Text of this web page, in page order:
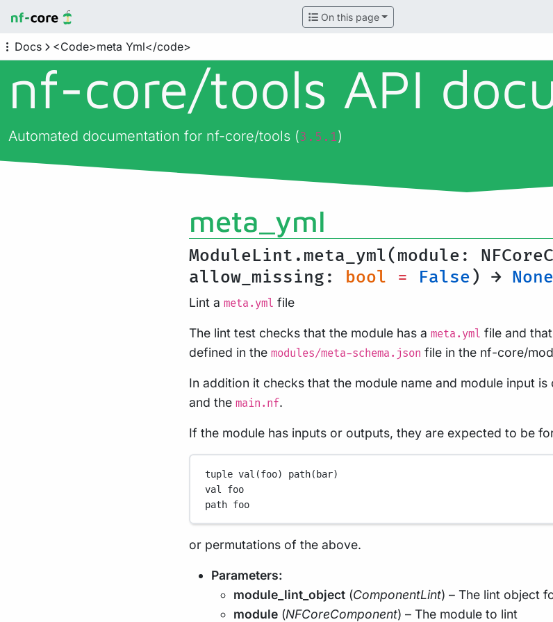
On this page
Docs <Code>meta Yml</code>
nf-core/tools API
Automated documentation for nf-core/tools (3.5.1)
meta_yml
ModuleLint.meta_yml(module:
allow_missing: bool = False ) → None
Lint a meta.yml file
The lint test checks that the module has a meta.yml file and
defined in the modules/meta-schema.json file in the nf-core/
In addition it checks that the module name and module input
and the main.nf.
If the module has inputs or outputs, they are expected to be
tuple val(foo) path(bar)
val foo
path foo
or permutations of the above.
Parameters:
module_lint_object (ComponentLint) – The lint object
module (NFCoreComponent) – The module to lint